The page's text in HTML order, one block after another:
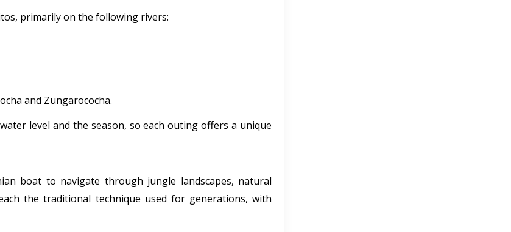
primarily on the following rivers:
and Zungarococha.
level and the season, so each outing offers a unique
boat to navigate through jungle landscapes, natural
the traditional technique used for generations, with